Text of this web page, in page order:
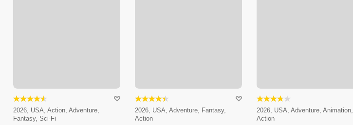
2026, USA, Action, Adventure,
Fantasy, Sci-Fi
2026, USA, Adventure, Fantasy,
Action
2026, USA, Adventure, Animation,
Action